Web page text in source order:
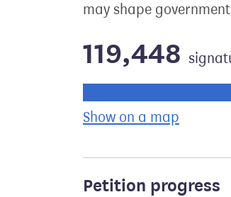
may shape
119,448
Show on a map the
Petition progress